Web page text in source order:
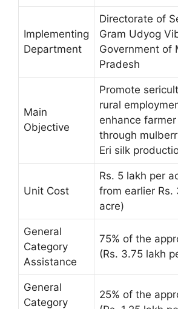
Implementing
Department
Directorate of
Gram Udyog
Government of
Pradesh
Main
Objective
Promote
rural
enhance
through
Eri silk
Unit Cost
Rs. 5 lakh per
from earlier Rs.
acre)
General
Category
Assistance
75% of the
(Rs. 3.75 lakh
General
Category
25% of the